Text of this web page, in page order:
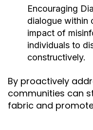
Encouraging
dialogue within
impact of
individuals to
constructively.
By proactively
communities can
fabric and